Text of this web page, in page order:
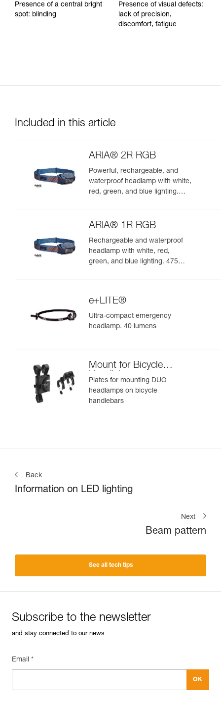
Presence of a central bright
spot: blinding
Presence of visual defects:
lack of precision,
discomfort, fatigue
Included in this article
ARIA® 2R RGB
Powerful, rechargeable, and
waterproof headlamp with white,
red, green, and blue lighting.
ARIA® 1R RGB
Rechargeable and waterproof
headlamp with white, red,
green, and blue lighting. 475
e+LITE®
Ultra-compact emergency
headlamp. 40 lumens
Mount for Bicycle
Handlebars
Plates for mounting DUO
headlamps on bicycle
handlebars
Back
Information on LED lighting
Next
Beam pattern
See all tech tips
Subscribe to the newsletter
and stay connected to our news
Email *